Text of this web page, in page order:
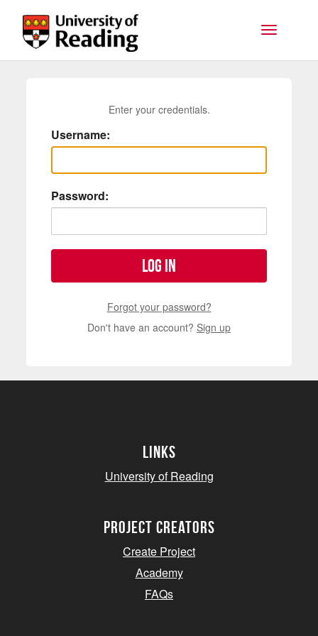
Toggle
Enter your credentials.
Username:
Password:
Log in
Forgot your password?
Don't have an account? Sign up
Links
University of Reading
project creators
Create Project
Academy
FAQs